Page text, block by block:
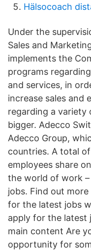
Hälsocoach
Under the
Sales and
implements the
programs
and services, in
increase sales and
regarding a variety
bigger. Adecco
Adecco Group,
countries. A total
employees share
the world of work
jobs. Find out
for the latest jobs
apply for the latest
main content Are
opportunity for